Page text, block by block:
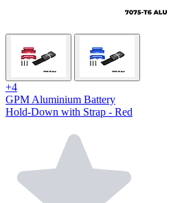
+4
GPM Aluminium Battery
Hold-Down with Strap - Red